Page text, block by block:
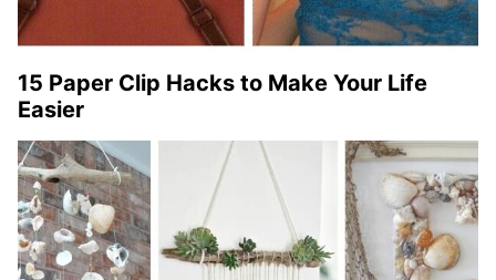
15 Paper Clip Hacks to Make Your Life
Easier